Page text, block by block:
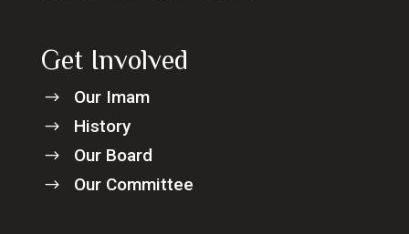
Get Involved
$ Our Imam
$ History
$ Our Board
$ Our Committee